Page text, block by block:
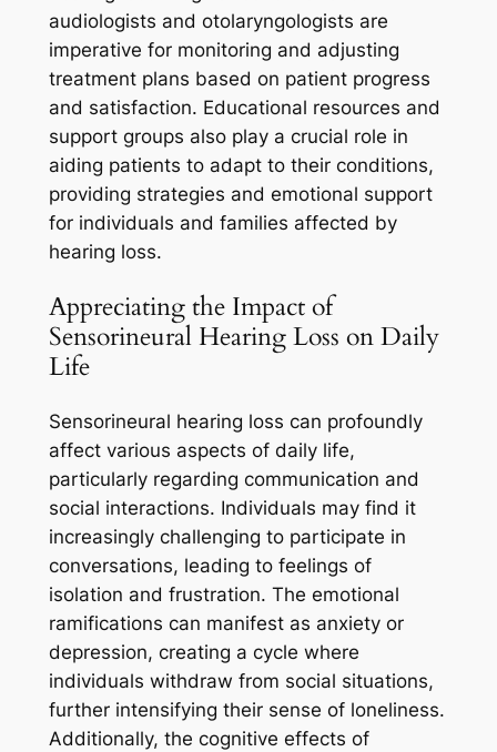
audiologists and otolaryngologists are
imperative for monitoring and adjusting
treatment plans based on patient progress
and satisfaction. Educational resources and
support groups also play a crucial role in
aiding patients to adapt to their conditions,
providing strategies and emotional support
for individuals and families affected by
hearing loss.
Appreciating the Impact of
Sensorineural Hearing Loss on Daily
Life
Sensorineural hearing loss can profoundly
affect various aspects of daily life,
particularly regarding communication and
social interactions. Individuals may find it
increasingly challenging to participate in
conversations, leading to feelings of
isolation and frustration. The emotional
ramifications can manifest as anxiety or
depression, creating a cycle where
individuals withdraw from social situations,
further intensifying their sense of loneliness.
Additionally, the cognitive effects of